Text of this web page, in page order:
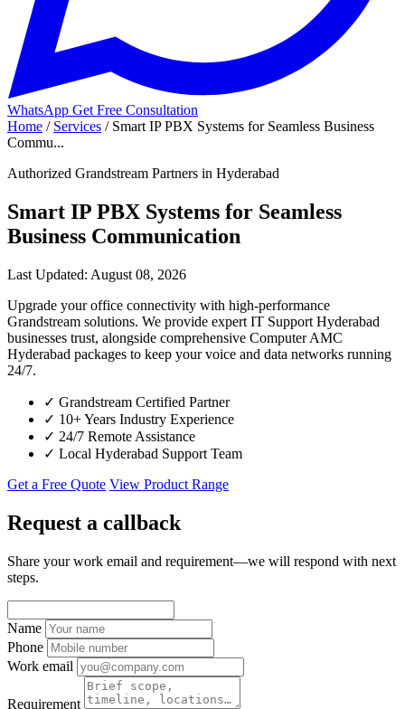
WhatsApp Get Free Consultation
Home / Services / Smart IP PBX Systems for Seamless Business
Commu...
Authorized Grandstream Partners in Hyderabad
Smart IP PBX Systems for Seamless
Business Communication
Last Updated: August 08, 2026
Upgrade your office connectivity with high-performance
Grandstream solutions. We provide expert IT Support Hyderabad
businesses trust, alongside comprehensive Computer AMC
Hyderabad packages to keep your voice and data networks running
24/7.
✓ Grandstream Certified Partner
✓ 10+ Years Industry Experience
✓ 24/7 Remote Assistance
✓ Local Hyderabad Support Team
Get a Free Quote View Product Range
Request a callback
Share your work email and requirement—we will respond with next
steps.
Name
Phone
Work email
Requirement